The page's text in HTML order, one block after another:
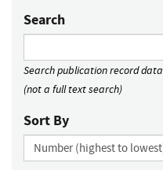
Search
Search publication record data
(not a full text search)
Sort By